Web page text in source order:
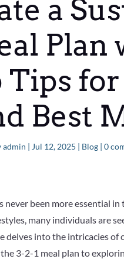
a
Plan
Best
admin | Jul 12, 2025 | Blog | 0
been more essential
many individuals are
delves into the intricacies
3-2-1 meal plan to